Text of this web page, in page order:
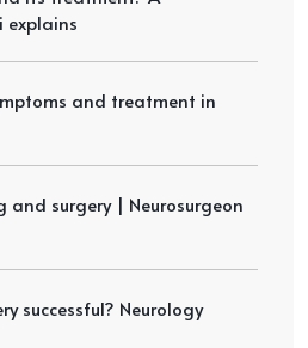
explains
and treatment in
surgery | Neurosurgeon
successful? Neurology